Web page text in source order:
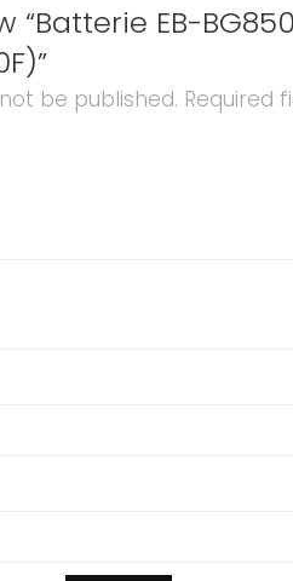
EB-
be published. Required